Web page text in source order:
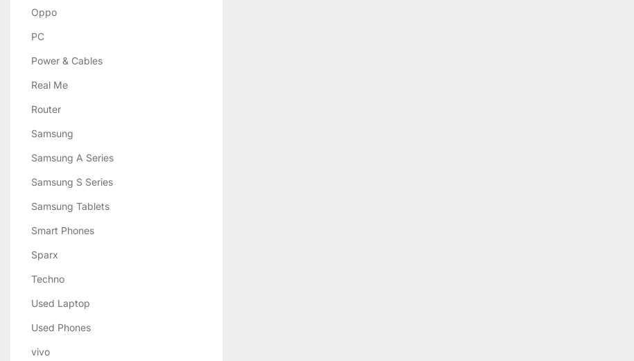
Oppo
PC
Power & Cables
Real Me
Router
Samsung
Samsung A Series
Samsung S Series
Samsung Tablets
Smart Phones
Sparx
Techno
Used Laptop
Used Phones
vivo